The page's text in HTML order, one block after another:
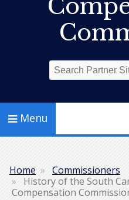
Menu
Home
Commissioners
History of the South
Compensation